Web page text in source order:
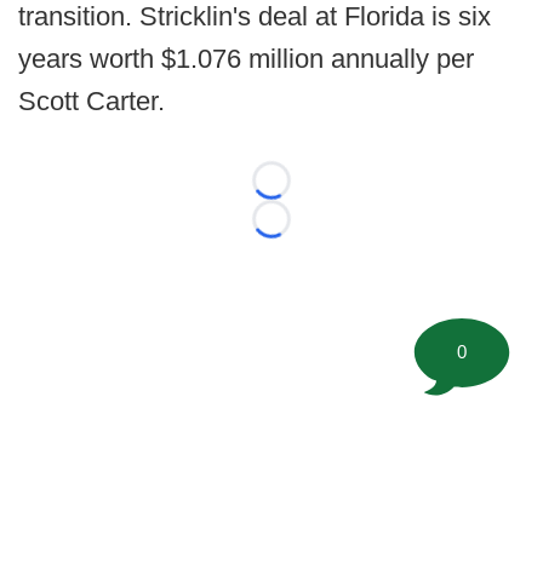
transition. Stricklin's deal at Florida is six
years worth $1.076 million annually per
Scott Carter.
Loading...
Loading...
0